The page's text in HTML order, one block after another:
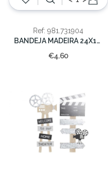
Ref: 981.731904
BANDEJA MADEIRA 24X16X2cm
€4.60